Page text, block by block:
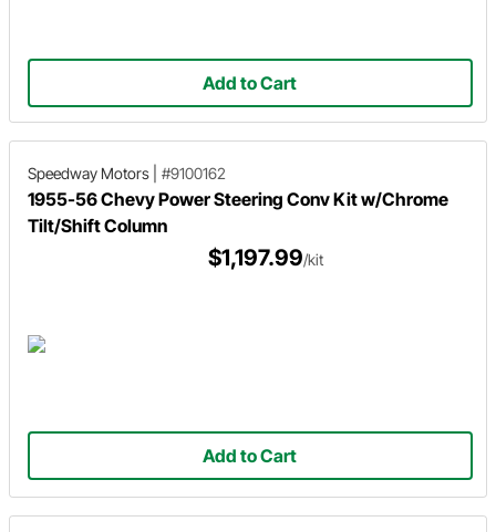
Add to Cart
Speedway Motors #9100162
1955-56 Chevy Power Steering Conv Kit w/Chrome
Tilt/Shift Column
$1,197.99/kit
Add to Cart